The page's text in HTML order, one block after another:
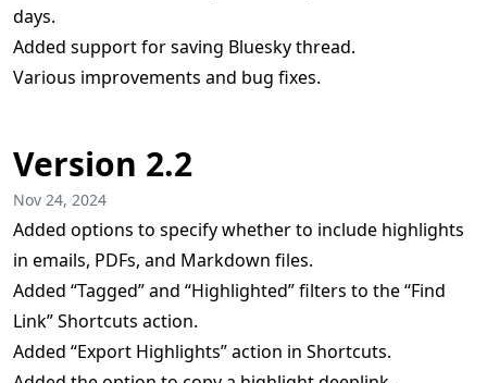
days.
Added support for saving Bluesky thread.
Various improvements and bug fixes.
Version 2.2
Nov 24, 2024
Added options to specify whether to include highlights
in emails, PDFs, and Markdown files.
Added “Tagged” and “Highlighted” filters to the “Find
Link” Shortcuts action.
Added “Export Highlights” action in Shortcuts.